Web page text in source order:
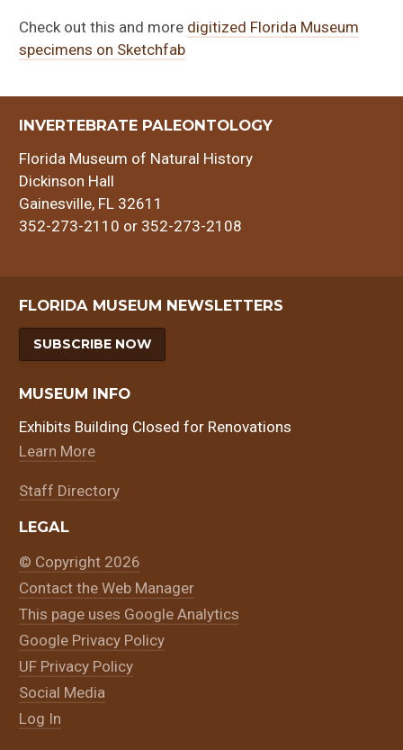
Check out this and more digitized Florida Museum
specimens on Sketchfab
INVERTEBRATE PALEONTOLOGY
Florida Museum of Natural History
Dickinson Hall
Gainesville, FL 32611
352-273-2110 or 352-273-2108
FLORIDA MUSEUM NEWSLETTERS
SUBSCRIBE NOW
MUSEUM INFO
Exhibits Building Closed for Renovations
Learn More
Staff Directory
LEGAL
© Copyright 2026
Contact the Web Manager
This page uses Google Analytics
Google Privacy Policy
UF Privacy Policy
Social Media
Log In